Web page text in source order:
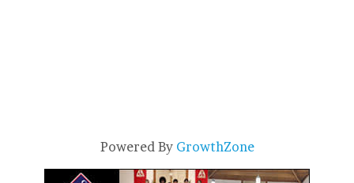
Powered By GrowthZone